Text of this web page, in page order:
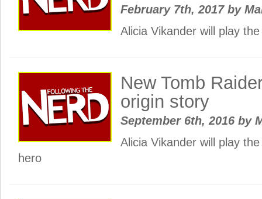
February 7th, 2017 by
Alicia Vikander will play
New Tomb
origin story
September 6th, 2016 by
Alicia Vikander will play
hero